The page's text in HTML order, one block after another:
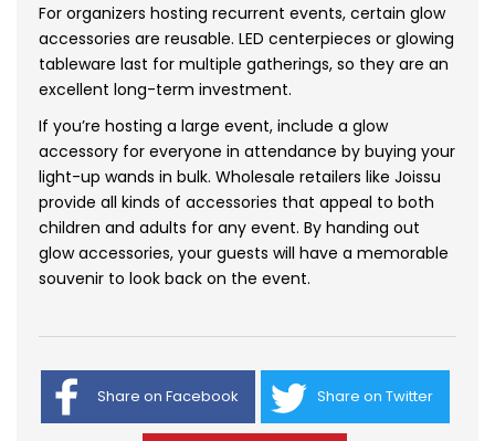
For organizers hosting recurrent events, certain glow
accessories are reusable. LED centerpieces or glowing
tableware last for multiple gatherings, so they are an
excellent long-term investment.
If you’re hosting a large event, include a glow
accessory for everyone in attendance by buying your
light-up wands in bulk. Wholesale retailers like Joissu
provide all kinds of accessories that appeal to both
children and adults for any event. By handing out
glow accessories, your guests will have a memorable
souvenir to look back on the event.
Share on Facebook Share on Twitter